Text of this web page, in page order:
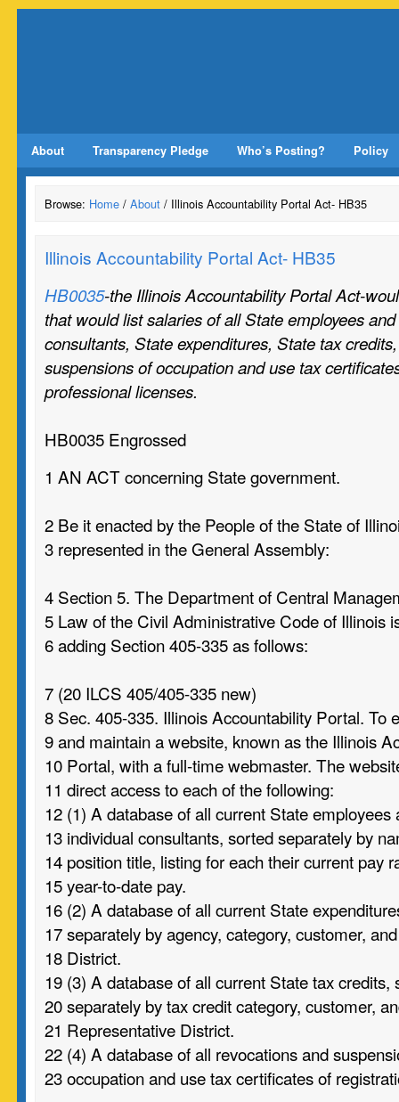
About Transparency Pledge Who’s Posting? Policy
Browse: Home / About / Illinois Accountability Portal Act- HB35
Illinois Accountability Portal Act- HB35
HB0035-the Illinois Accountability Portal Act-
that would list salaries of all State employees
consultants, State expenditures, State tax
suspensions of occupation and use tax
professional licenses.
HB0035 Engrossed
1 AN ACT concerning State government.
2 Be it enacted by the People of the State of
3 represented in the General Assembly:
4 Section 5. The Department of Central
5 Law of the Civil Administrative Code of Illinois
6 adding Section 405-335 as follows:
7 (20 ILCS 405/405-335 new)
8 Sec. 405-335. Illinois Accountability Portal. To
9 and maintain a website, known as the Illinois
10 Portal, with a full-time webmaster. The
11 direct access to each of the following:
12 (1) A database of all current State employees
13 individual consultants, sorted separately by
14 position title, listing for each their current pay
15 year-to-date pay.
16 (2) A database of all current State
17 separately by agency, category, customer,
18 District.
19 (3) A database of all current State tax credits,
20 separately by tax credit category, customer,
21 Representative District.
22 (4) A database of all revocations and
23 occupation and use tax certificates of